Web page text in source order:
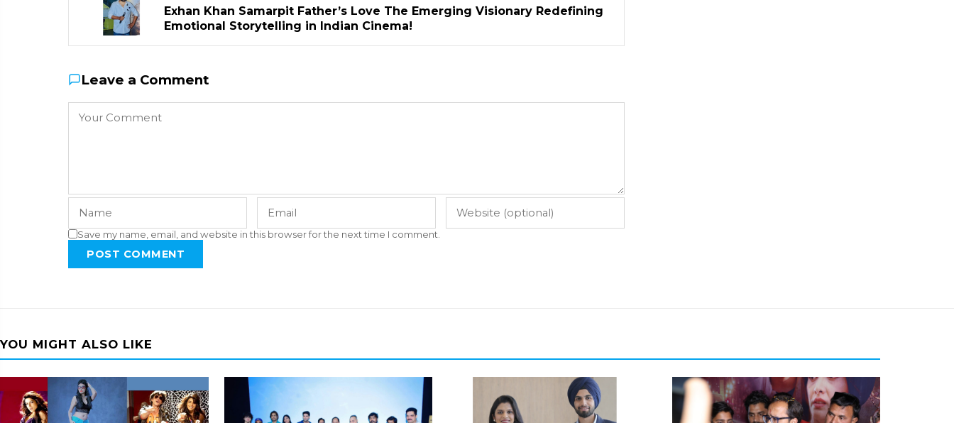
Exhan Khan Samarpit Father’s Love The Emerging Visionary Redefining
Emotional Storytelling in Indian Cinema!
Leave a Comment
Save my name, email, and website in this browser for the next time I comment.
POST COMMENT
YOU MIGHT ALSO LIKE